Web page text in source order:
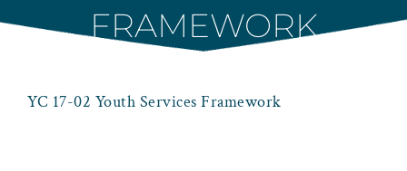
FRAMEWORK
YC 17-02 Youth Services Framework